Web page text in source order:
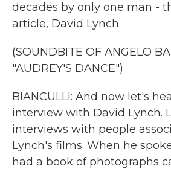
decades by only one man -
article, David Lynch.
(SOUNDBITE OF ANGELO
"AUDREY'S DANCE")
BIANCULLI: And now let's
interview with David Lynch.
interviews with people
Lynch's films. When he
had a book of photographs